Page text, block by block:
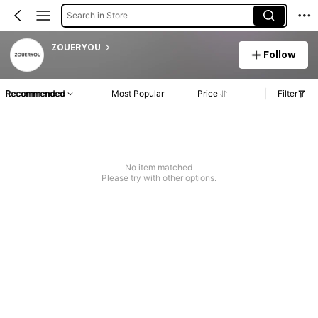
Search in Store
ZOUERYOU
Follow
Recommended Most Popular Price Filter
No item matched
Please try with other options.